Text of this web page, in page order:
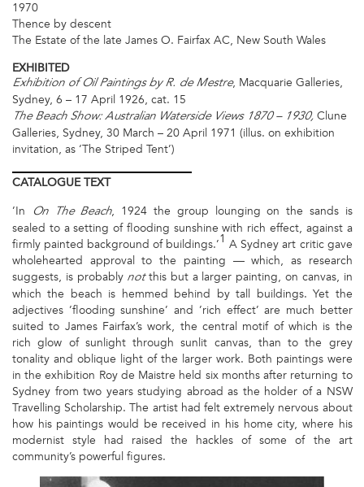
1970
Thence by descent
The Estate of the late James O. Fairfax AC, New South Wales
EXHIBITED
Exhibition of Oil Paintings by R. de Mestre, Macquarie Galleries,
Sydney, 6 – 17 April 1926, cat. 15
The Beach Show: Australian Waterside Views 1870 – 1930, Clune
Galleries, Sydney, 30 March – 20 April 1971 (illus. on exhibition
invitation, as ‘The Striped Tent’)
CATALOGUETEXT
’In On The Beach, 1924 the group lounging on the sands is
sealed to a setting of flooding sunshine with rich effect, against a
firmly painted background of buildings.’1 A Sydney art critic gave
wholehearted approval to the painting — which, as research
suggests, is probably notthis but a larger painting, on canvas, in
which the beach is hemmed behind by tall buildings. Yet the
adjectives ’flooding sunshine’ and ’rich effect’ are much better
suited to James Fairfax’s work, the central motif of which is the
rich glow of sunlight through sunlit canvas, than to the grey
tonality and oblique light of the larger work. Both paintings were
in the exhibition Roy de Maistre held six months after returning to
Sydney from two years studying abroad as the holder of a NSW
Travelling Scholarship. The artist had felt extremely nervous about
how his paintings would be received in his home city, where his
modernist style had raised the hackles of some of the art
community’s powerful figures.